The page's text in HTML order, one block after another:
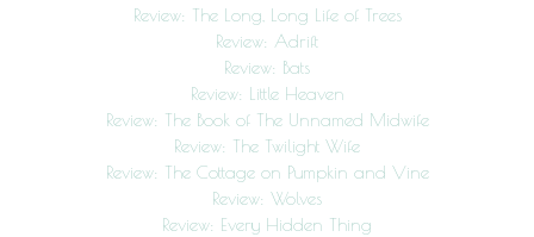
Review: The Long, Long Life of Trees
Review: Adrift
Review: Bats
Review: Little Heaven
Review: The Book of The Unnamed Midwife
Review: The Twilight Wife
Review: The Cottage on Pumpkin and Vine
Review: Wolves
Review: Every Hidden Thing